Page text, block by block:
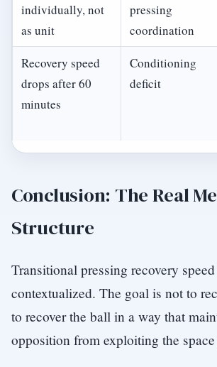
individually, not
as unit
pressing
coordination
Recovery speed
drops after 60
minutes
Conditioning
deficit
Conclusion: The Real
Structure
Transitional pressing recovery
contextualized. The goal is not to
to recover the ball in a way that
opposition from exploiting the